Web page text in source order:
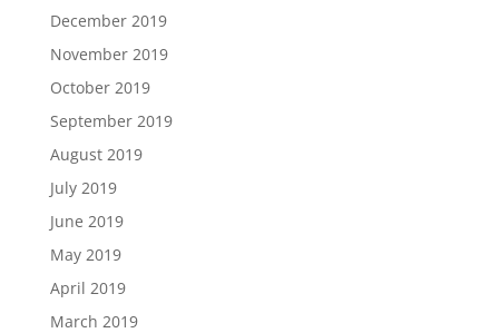
December 2019
November 2019
October 2019
September 2019
August 2019
July 2019
June 2019
May 2019
April 2019
March 2019